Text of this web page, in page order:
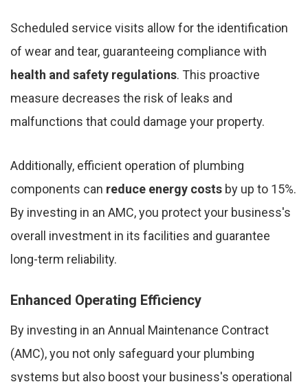
Scheduled service visits allow for the identification
of wear and tear, guaranteeing compliance with
health and safety regulations. This proactive
measure decreases the risk of leaks and
malfunctions that could damage your property.
Additionally, efficient operation of plumbing
components can reduce energy costs by up to 15%.
By investing in an AMC, you protect your business's
overall investment in its facilities and guarantee
long-term reliability.
Enhanced Operating Efficiency
By investing in an Annual Maintenance Contract
(AMC), you not only safeguard your plumbing
systems but also boost your business's operational